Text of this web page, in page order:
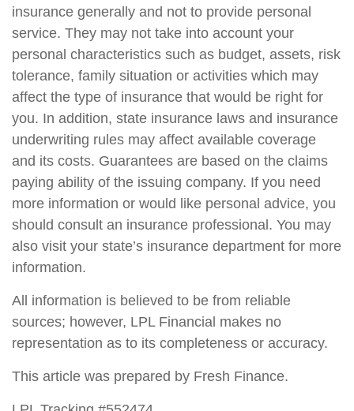
insurance generally and not to provide personal
service. They may not take into account your
personal characteristics such as budget, assets, risk
tolerance, family situation or activities which may
affect the type of insurance that would be right for
you. In addition, state insurance laws and insurance
underwriting rules may affect available coverage
and its costs. Guarantees are based on the claims
paying ability of the issuing company. If you need
more information or would like personal advice, you
should consult an insurance professional. You may
also visit your state’s insurance department for more
information.
All information is believed to be from reliable
sources; however, LPL Financial makes no
representation as to its completeness or accuracy.
This article was prepared by Fresh Finance.